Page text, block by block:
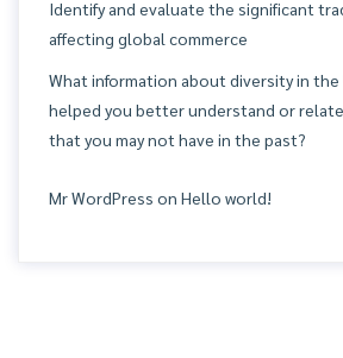
Identify and evaluate the significant
affecting global commerce
What information about diversity in
helped you better understand or
that you may not have in the past?
Mr WordPress on Hello world!